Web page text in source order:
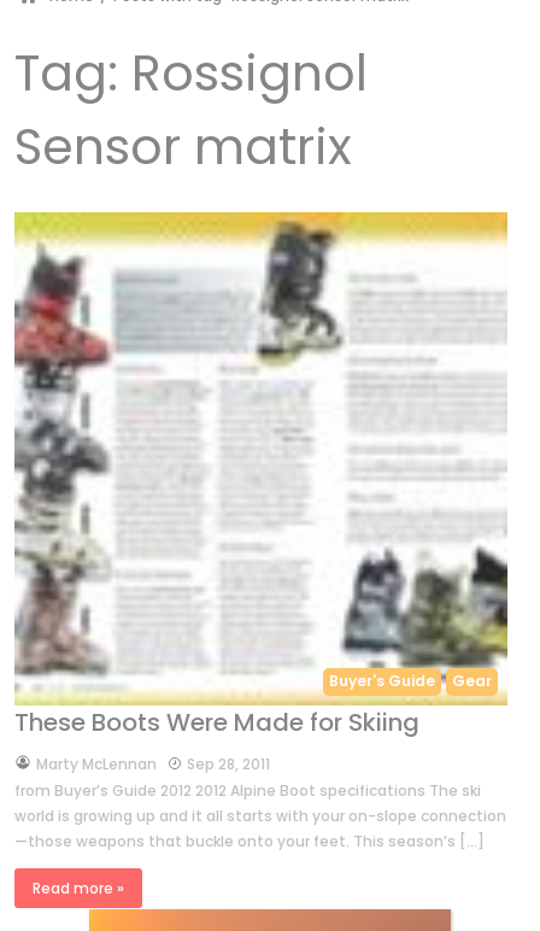
Tag: Rossignol
Sensor matrix
Buyer's Guide Gear
These Boots Were Made for Skiing
byMarty McLennan
Sep 28, 2011
from Buyer’s Guide 2012 2012 Alpine Boot specifications The ski
world is growing up and it all starts with your on-slope connection
—those weapons that buckle onto your feet. This season’s […]
Read more »